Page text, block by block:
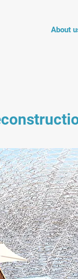
About